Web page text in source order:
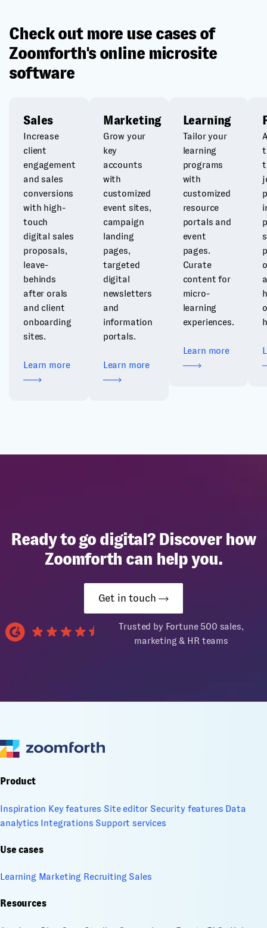
Check out more use cases of
Zoomforth's online microsite
software
Sales
Increase
client
engagement
and sales
conversions
with high-
touch
digital sales
proposals,
leave-
behinds
after orals
and client
onboarding
sites.
Learn more
Marketing
Grow your
key
accounts
with
customized
event sites,
campaign
landing
pages,
targeted
digital
newsletters
and
information
portals.
Learn more
Learning
Tailor your
learning
programs
with
customized
resource
portals and
event
pages.
Curate
content for
micro-
learning
experiences.
Learn more
Ready to go digital? Discover how
Zoomforth can help you.
Get in touch
Trusted by Fortune 500 sales,
marketing & HR teams
Product
Inspiration Key features Site editor Security features Data
analytics Integrations Support services
Use cases
Learning Marketing Recruiting Sales
Resources